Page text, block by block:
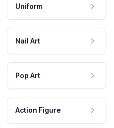
Uniform
Nail Art
Pop Art
Action Figure